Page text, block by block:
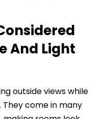
And Light
outside views while
come in many